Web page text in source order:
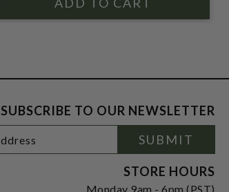
SUBSCRIBE TO OUR NEWSLETTER
SUBMIT
STORE HOURS
Monday 9am - 6pm (PST)